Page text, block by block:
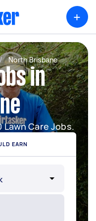
+
North Brisbane
in
Care Jobs.
EARN